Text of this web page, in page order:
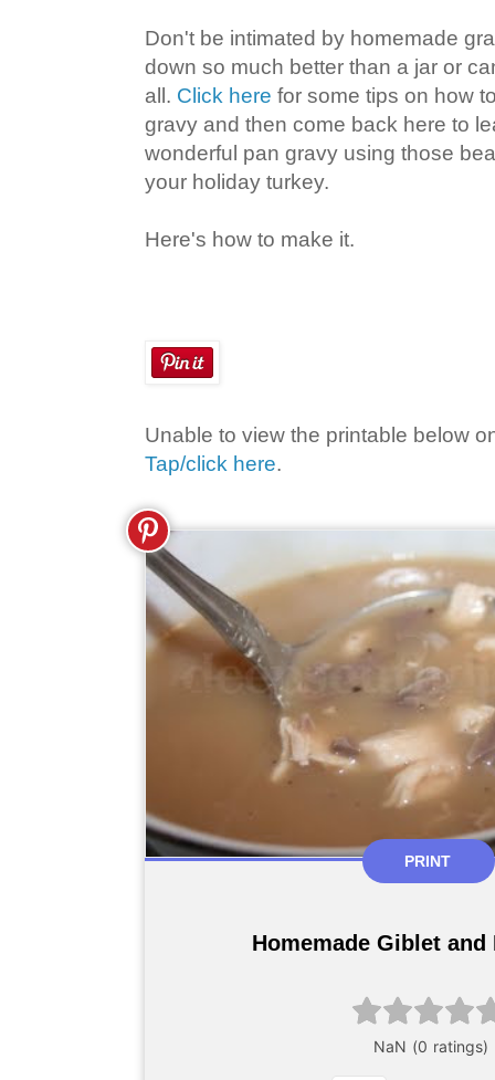
Don't be intimated by homemade
down so much better than a jar or
all. Click here for some tips on how
gravy and then come back here to
wonderful pan gravy using those
your holiday turkey.
Here's how to make it.
Unable to view the printable below
Tap/click here.
PRINT
Homemade Giblet and